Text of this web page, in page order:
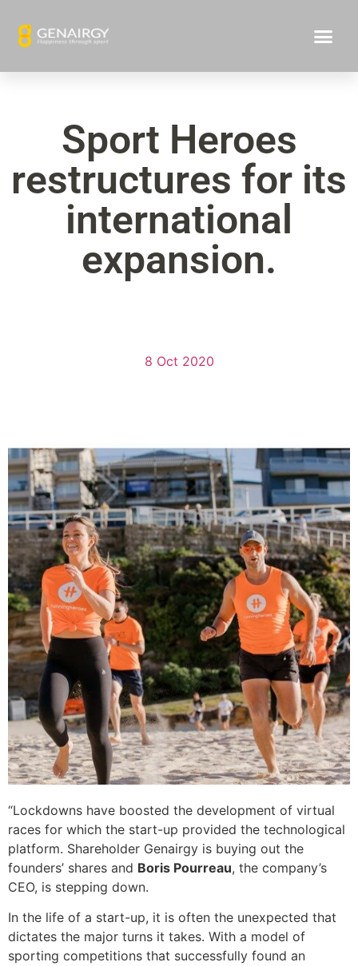
Sport Heroes
restructures for its
international
expansion.
8 Oct 2020
“Lockdowns have boosted the development of virtual
races for which the start-up provided the technological
platform. Shareholder Genairgy is buying out the
founders’ shares and Boris Pourreau, the company’s
CEO, is stepping down.
In the life of a start-up, it is often the unexpected that
dictates the major turns it takes. With a model of
sporting competitions that successfully found an